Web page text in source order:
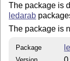
The package is
ledarab
The package is
Package